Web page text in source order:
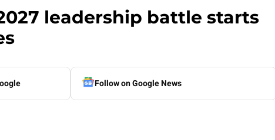
leadership battle starts
Follow on Google News